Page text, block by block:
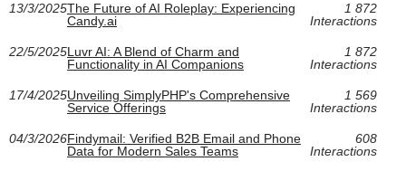
13/3/2025The Future of AI Roleplay: Experiencing
Candy.ai
1 872
Interactions
22/5/2025Luvr AI: A Blend of Charm and
Functionality in AI Companions
1 872
Interactions
17/4/2025Unveiling SimplyPHP's Comprehensive
Service Offerings
1 569
Interactions
04/3/2026Findymail: Verified B2B Email and Phone
Data for Modern Sales Teams
608
Interactions